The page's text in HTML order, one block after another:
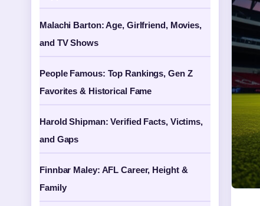
Malachi Barton: Age, Girlfriend, Movies,
and TV Shows
People Famous: Top Rankings, Gen Z
Favorites & Historical Fame
Harold Shipman: Verified Facts, Victims,
and Gaps
Finnbar Maley: AFL Career, Height &
Family